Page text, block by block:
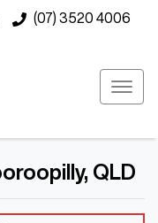
(07) 3520 4006
QLD